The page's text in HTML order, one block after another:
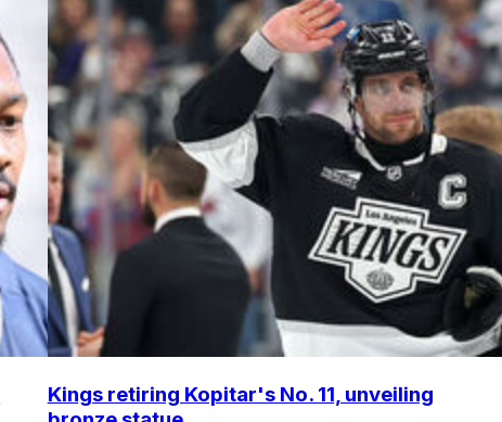
Kings retiring Kopitar's No. 11, unveiling